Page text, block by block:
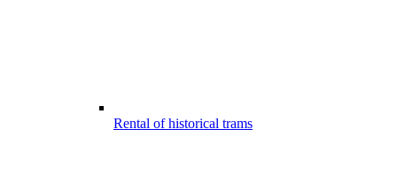
Rental of historical trams